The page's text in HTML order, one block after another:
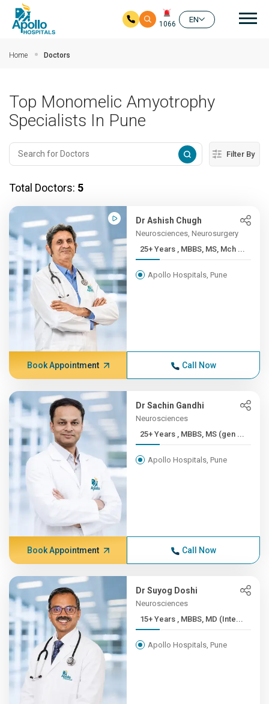
1066
EN
Home Doctors
Top Monomelic Amyotrophy
Specialists In Pune
Filter By
Total Doctors: 5
Dr Ashish Chugh
Neurosciences, Neurosurgery
25+ Years , MBBS, MS, Mch ...
Apollo Hospitals, Pune
Book Appointment Call Now
Dr Sachin Gandhi
Neurosciences
25+ Years , MBBS, MS (gen ...
Apollo Hospitals, Pune
Book Appointment Call Now
Dr Suyog Doshi
Neurosciences
15+ Years , MBBS, MD (Inte...
Apollo Hospitals, Pune